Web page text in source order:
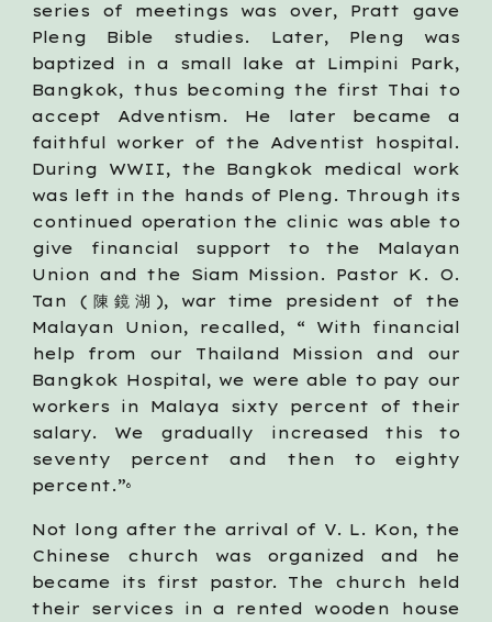
series of meetings was over, Pratt gave
Pleng Bible studies. Later, Pleng was
baptized in a small lake at Limpini Park,
Bangkok, thus becoming the first Thai to
accept Adventism. He later became a
faithful worker of the Adventist hospital.
During WWII, the Bangkok medical work
was left in the hands of Pleng. Through its
continued operation the clinic was able to
give financial support to the Malayan
Union and the Siam Mission. Pastor K. O.
Tan (陳鏡湖), war time president of the
Malayan Union, recalled, “ With financial
help from our Thailand Mission and our
Bangkok Hospital, we were able to pay our
workers in Malaya sixty percent of their
salary. We gradually increased this to
seventy percent and then to eighty
percent.”6
Not long after the arrival of V. L. Kon, the
Chinese church was organized and he
became its first pastor. The church held
their services in a rented wooden house